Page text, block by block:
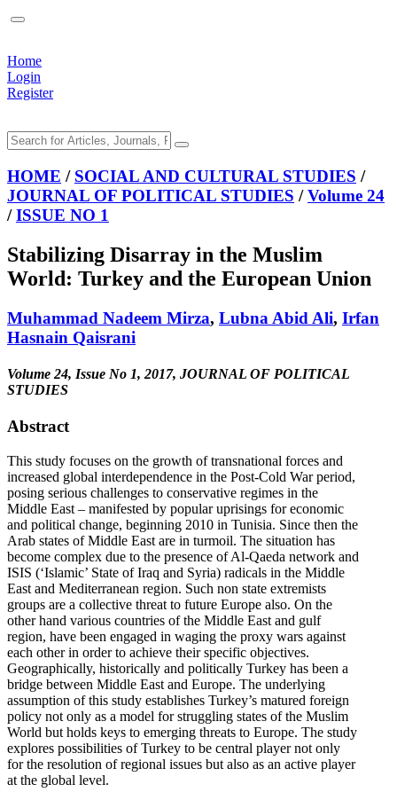
Home
Login
Register
HOME / SOCIAL AND CULTURAL STUDIES /
JOURNAL OF POLITICAL STUDIES /Volume 24
/ISSUE NO 1
Stabilizing Disarray in the Muslim
World: Turkey and the European Union
Muhammad Nadeem Mirza, Lubna Abid Ali, Irfan
Hasnain Qaisrani
Volume 24, Issue No 1, 2017, JOURNAL OF POLITICAL
STUDIES
Abstract
This study focuses on the growth of transnational forces and
increased global interdependence in the Post-Cold War period,
posing serious challenges to conservative regimes in the
Middle East – manifested by popular uprisings for economic
and political change, beginning 2010 in Tunisia. Since then the
Arab states of Middle East are in turmoil. The situation has
become complex due to the presence of Al-Qaeda network and
ISIS (‘Islamic’ State of Iraq and Syria) radicals in the Middle
East and Mediterranean region. Such non state extremists
groups are a collective threat to future Europe also. On the
other hand various countries of the Middle East and gulf
region, have been engaged in waging the proxy wars against
each other in order to achieve their specific objectives.
Geographically, historically and politically Turkey has been a
bridge between Middle East and Europe. The underlying
assumption of this study establishes Turkey’s matured foreign
policy not only as a model for struggling states of the Muslim
World but holds keys to emerging threats to Europe. The study
explores possibilities of Turkey to be central player not only
for the resolution of regional issues but also as an active player
at the global level.